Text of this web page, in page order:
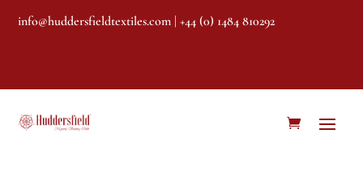
info@huddersfieldtextiles.com | +44 (0) 1484 810292